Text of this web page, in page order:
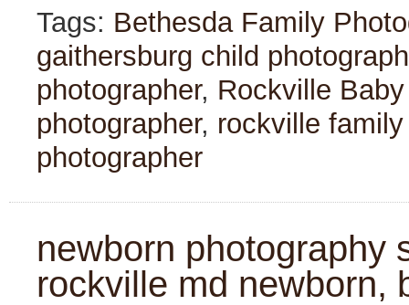
Tags: Bethesda Family
gaithersburg child
photographer, Rockville
photographer, rockville
photographer
newborn photography
rockville md newborn,